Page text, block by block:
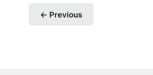
← Previous